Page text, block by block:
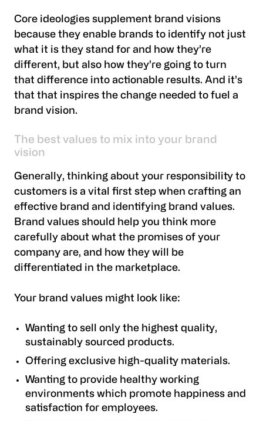
Core ideologies supplement brand visions
because they enable brands to identify not just
what it is they stand for and how they’re
different, but also how they’re going to turn
that difference into actionable results. And it’s
that that inspires the change needed to fuel a
brand vision.
The best values to mix into your brand
vision
Generally, thinking about your responsibility to
customers is a vital first step when crafting an
effective brand and identifying brand values.
Brand values should help you think more
carefully about what the promises of your
company are, and how they will be
differentiated in the marketplace.
Your brand values might look like:
Wanting to sell only the highest quality,
sustainably sourced products.
Offering exclusive high-quality materials.
Wanting to provide healthy working
environments which promote happiness and
satisfaction for employees.